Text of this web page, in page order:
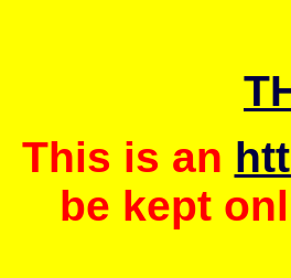
This is an
be kept